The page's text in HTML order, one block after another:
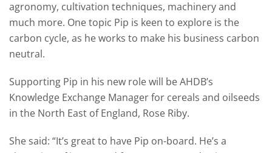
agronomy, cultivation techniques, machinery and
much more. One topic Pip is keen to explore is the
carbon cycle, as he works to make his business carbon
neutral.
Supporting Pip in his new role will be AHDB’s
Knowledge Exchange Manager for cereals and oilseeds
in the North East of England, Rose Riby.
She said: “It’s great to have Pip on-board. He’s a